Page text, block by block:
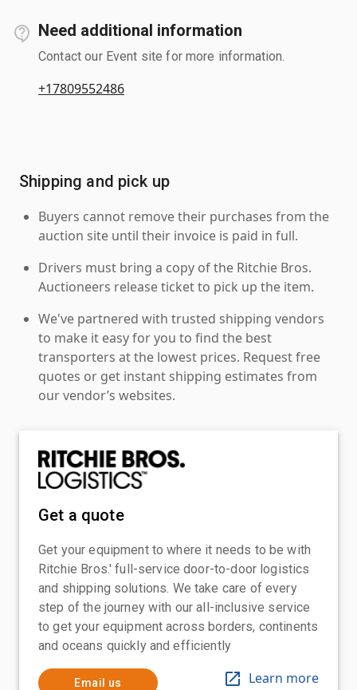
Need additional information
Contact our Event site for more information.
+17809552486
Shipping and pick up
Buyers cannot remove their purchases from the
auction site until their invoice is paid in full.
Drivers must bring a copy of the Ritchie Bros.
Auctioneers release ticket to pick up the item.
We've partnered with trusted shipping vendors
to make it easy for you to find the best
transporters at the lowest prices. Request free
quotes or get instant shipping estimates from
our vendor’s websites.
Get a quote
Get your equipment to where it needs to be with
Ritchie Bros.' full-service door-to-door logistics
and shipping solutions. We take care of every
step of the journey with our all-inclusive service
to get your equipment across borders, continents
and oceans quickly and efficiently
Email us Learn more